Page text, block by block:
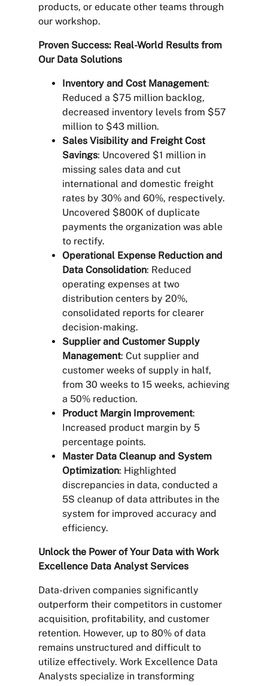
products, or educate other teams through
our workshop.
Proven Success: Real-World Results from
Our Data Solutions
Inventory and Cost Management:
Reduced a $75 million backlog,
decreased inventory levels from $57
million to $43 million.
Sales Visibility and Freight Cost
Savings: Uncovered $1 million in
missing sales data and cut
international and domestic freight
rates by 30% and 60%, respectively.
Uncovered $800K of duplicate
payments the organization was able
to rectify.
Operational Expense Reduction and
Data Consolidation: Reduced
operating expenses at two
distribution centers by 20%,
consolidated reports for clearer
decision-making.
Supplier and Customer Supply
Management: Cut supplier and
customer weeks of supply in half,
from 30 weeks to 15 weeks, achieving
a 50% reduction.
Product Margin Improvement:
Increased product margin by 5
percentage points.
Master Data Cleanup and System
Optimization: Highlighted
discrepancies in data, conducted a
5S cleanup of data attributes in the
system for improved accuracy and
efficiency.
Unlock the Power of Your Data with Work
Excellence Data Analyst Services
Data-driven companies significantly
outperform their competitors in customer
acquisition, profitability, and customer
retention. However, up to 80% of data
remains unstructured and difficult to
utilize effectively. Work Excellence Data
Analysts specialize in transforming